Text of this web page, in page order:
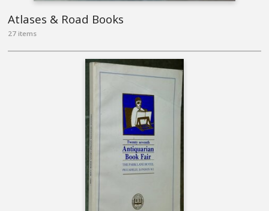
Atlases & Road Books
27 items